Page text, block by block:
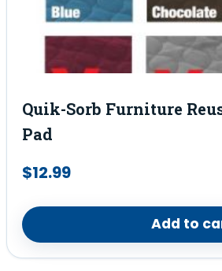
Quik-Sorb Furniture
Pad
$12.99
Add to